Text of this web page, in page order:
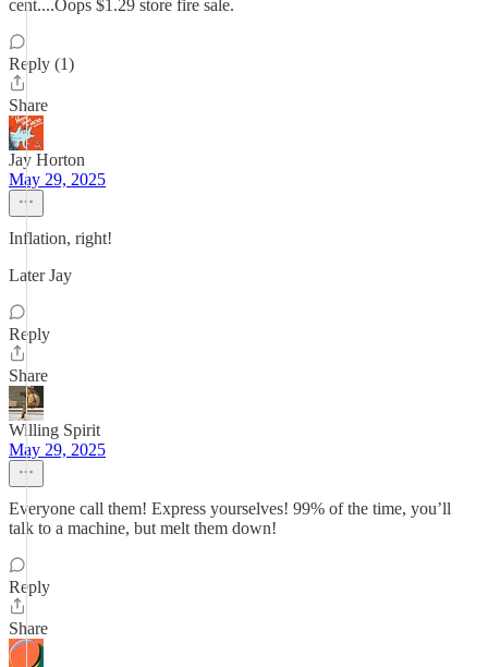
cent....Oops $1.29 store fire sale.
Reply (1)
Share
Jay Horton
May 29, 2025
Inflation, right!
Later Jay
Reply
Share
Willing Spirit
May 29, 2025
Everyone call them! Express yourselves! 99% of the time, you’ll
talk to a machine, but melt them down!
Reply
Share